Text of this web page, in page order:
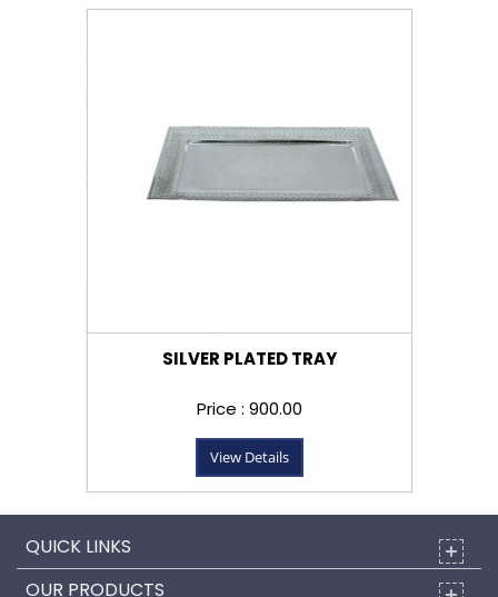
SILVER PLATED TRAY
Price : ₹900.00
View Details
QUICK LINKS
OUR PRODUCTS